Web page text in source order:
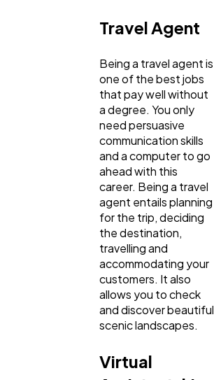
Travel Agent
Being a travel agent is
one of the best jobs
that pay well without
a degree. You only
need persuasive
communication skills
and a computer to go
ahead with this
career. Being a travel
agent entails planning
for the trip, deciding
the destination,
travelling and
accommodating your
customers. It also
allows you to check
and discover beautiful
scenic landscapes.
Virtual